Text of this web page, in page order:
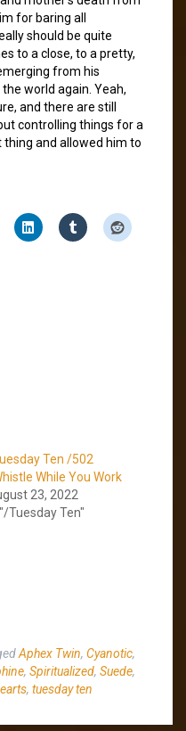
for baring all
should be quite
to a close, to a pretty,
from his
world again. Yeah,
and there are still
controlling things for a
thing and allowed him to
Ten /502
While You Work
23, 2022
"/Tuesday Ten"
Aphex Twin, Cyanotic,
, Spiritualized, Suede,
, tuesday ten